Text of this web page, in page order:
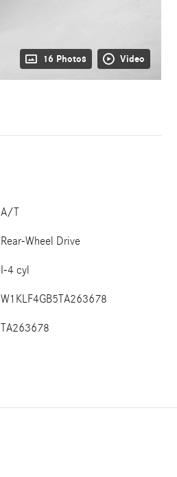
16 Photos Video
A/T
Rear-Wheel Drive
I-4 cyl
W1KLF4GB5TA263678
TA263678